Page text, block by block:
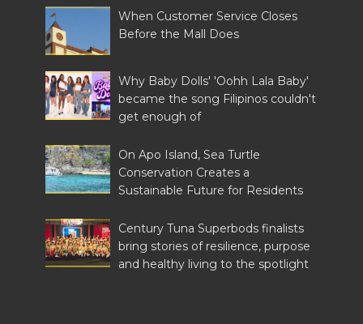
When Customer Service Closes
Before the Mall Does
Why Baby Dolls' 'Oohh Lala Baby'
became the song Filipinos couldn't
get enough of
On Apo Island, Sea Turtle
Conservation Creates a
Sustainable Future for Residents
Century Tuna Superbods finalists
bring stories of resilience, purpose
and healthy living to the spotlight